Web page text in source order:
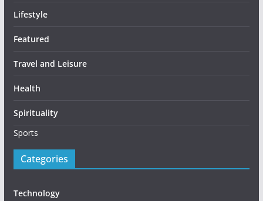
Lifestyle
Featured
Travel and Leisure
Health
Spirituality
Sports
Categories
Technology